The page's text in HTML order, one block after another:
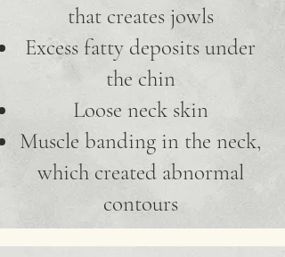
that creates jowls
Excess fatty deposits under
the chin
Loose neck skin
Muscle banding in the neck,
which created abnormal
contours